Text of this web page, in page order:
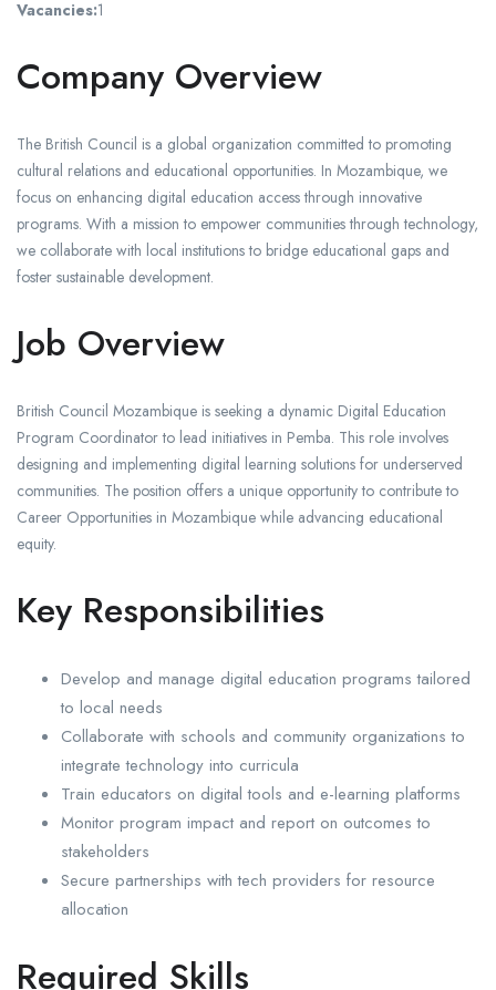
Vacancies:1
Company Overview
The British Council is a global organization committed to promoting
cultural relations and educational opportunities. In Mozambique, we
focus on enhancing digital education access through innovative
programs. With a mission to empower communities through technology,
we collaborate with local institutions to bridge educational gaps and
foster sustainable development.
Job Overview
British Council Mozambique is seeking a dynamic Digital Education
Program Coordinator to lead initiatives in Pemba. This role involves
designing and implementing digital learning solutions for underserved
communities. The position offers a unique opportunity to contribute to
Career Opportunities in Mozambique while advancing educational
equity.
Key Responsibilities
Develop and manage digital education programs tailored
to local needs
Collaborate with schools and community organizations to
integrate technology into curricula
Train educators on digital tools and e-learning platforms
Monitor program impact and report on outcomes to
stakeholders
Secure partnerships with tech providers for resource
allocation
Required Skills